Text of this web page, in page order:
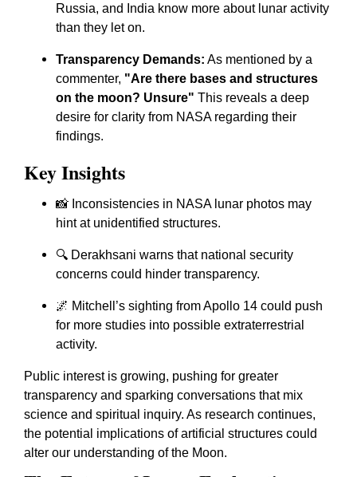
Russia, and India know more about lunar activity
than they let on.
Transparency Demands: As mentioned by a
commenter, "Are there bases and structures
on the moon? Unsure" This reveals a deep
desire for clarity from NASA regarding their
findings.
Key Insights
📸 Inconsistencies in NASA lunar photos may
hint at unidentified structures.
🔍 Derakhsani warns that national security
concerns could hinder transparency.
🌌 Mitchell’s sighting from Apollo 14 could push
for more studies into possible extraterrestrial
activity.
Public interest is growing, pushing for greater
transparency and sparking conversations that mix
science and spiritual inquiry. As research continues,
the potential implications of artificial structures could
alter our understanding of the Moon.